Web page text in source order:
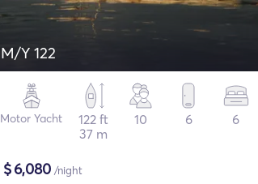
M/Y 122
Motor Yacht
122 ft
37 m
10 6 6
$6,080 /night